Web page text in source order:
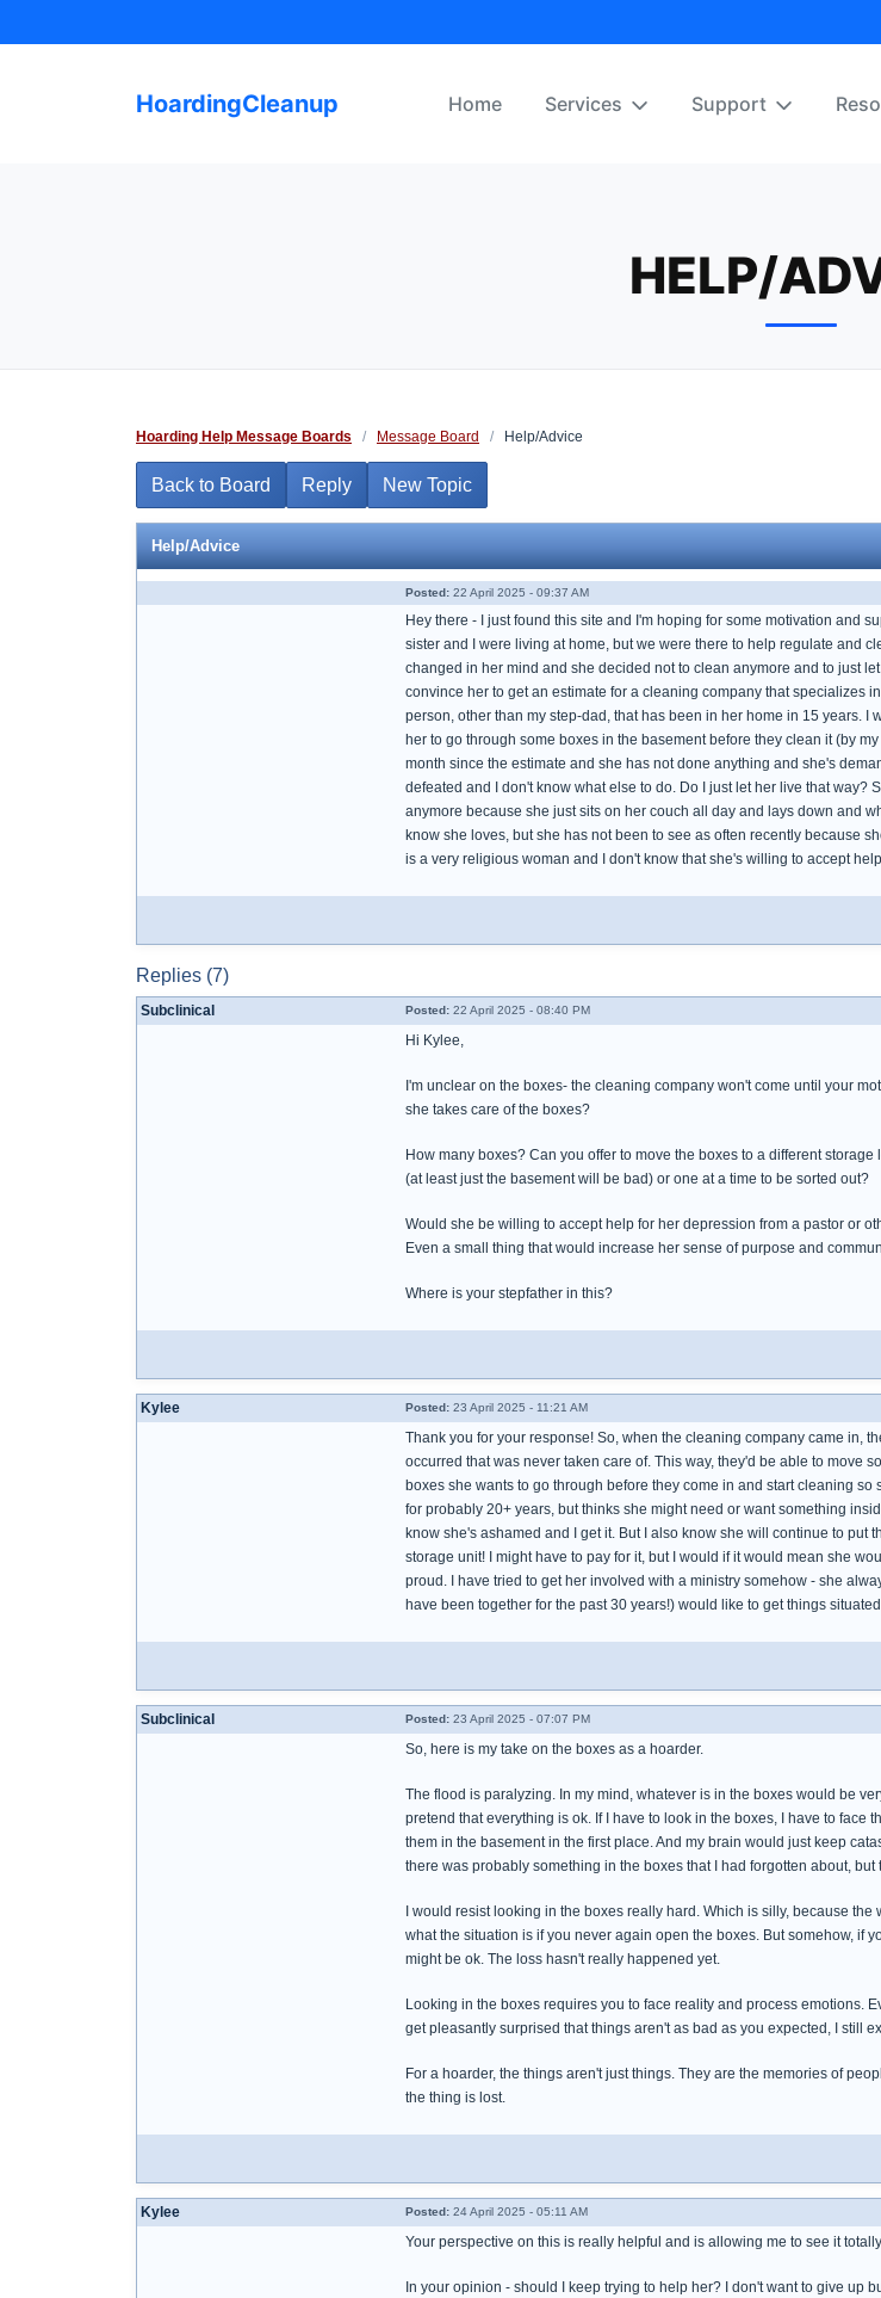
to
HoardingCleanup Home Services Support
HELP/
Hoarding Help Message Boards / Message Board / Help/Advice
Back to Board Reply New Topic
Help/Advice
Posted: 22 April 2025 - 09:37 AM
Hey there - I just found this site and I'm hoping for some motivation and
sister and I were living at home, but we were there to help regulate and
changed in her mind and she decided not to clean anymore and to just
convince her to get an estimate for a cleaning company that specializes
person, other than my step-dad, that has been in her home in 15 years.
her to go through some boxes in the basement before they clean it (by
month since the estimate and she has not done anything and she's
defeated and I don't know what else to do. Do I just let her live that way?
anymore because she just sits on her couch all day and lays down and
know she loves, but she has not been to see as often recently because
is a very religious woman and I don't know that she's willing to accept
Replies (7)
Subclinical Posted: 22 April 2025 - 08:40 PM
Hi Kylee,
I'm unclear on the boxes- the cleaning company won't come until your
she takes care of the boxes?
How many boxes? Can you offer to move the boxes to a different
(at least just the basement will be bad) or one at a time to be sorted out?
Would she be willing to accept help for her depression from a pastor or
Even a small thing that would increase her sense of purpose and
Where is your stepfather in this?
Kylee Posted: 23 April 2025 - 11:21 AM
Thank you for your response! So, when the cleaning company came in,
occurred that was never taken care of. This way, they'd be able to move
boxes she wants to go through before they come in and start cleaning
for probably 20+ years, but thinks she might need or want something
know she's ashamed and I get it. But I also know she will continue to
storage unit! I might have to pay for it, but I would if it would mean she
proud. I have tried to get her involved with a ministry somehow - she
have been together for the past 30 years!) would like to get things
Subclinical Posted: 23 April 2025 - 07:07 PM
So, here is my take on the boxes as a hoarder.
The flood is paralyzing. In my mind, whatever is in the boxes would be
pretend that everything is ok. If I have to look in the boxes, I have to
them in the basement in the first place. And my brain would just keep
there was probably something in the boxes that I had forgotten about,
I would resist looking in the boxes really hard. Which is silly, because
what the situation is if you never again open the boxes. But somehow, if
might be ok. The loss hasn't really happened yet.
Looking in the boxes requires you to face reality and process emotions.
get pleasantly surprised that things aren't as bad as you expected, I still
For a hoarder, the things aren't just things. They are the memories of
the thing is lost.
Kylee Posted: 24 April 2025 - 05:11 AM
Your perspective on this is really helpful and is allowing me to see it
In your opinion - should I keep trying to help her? I don't want to give up